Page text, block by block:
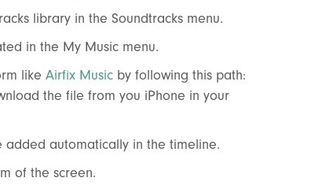
library in the Soundtracks menu.
in the My Music menu.
like Airfix Music by following this path:
the file from you iPhone in your
automatically in the timeline.
of the screen.